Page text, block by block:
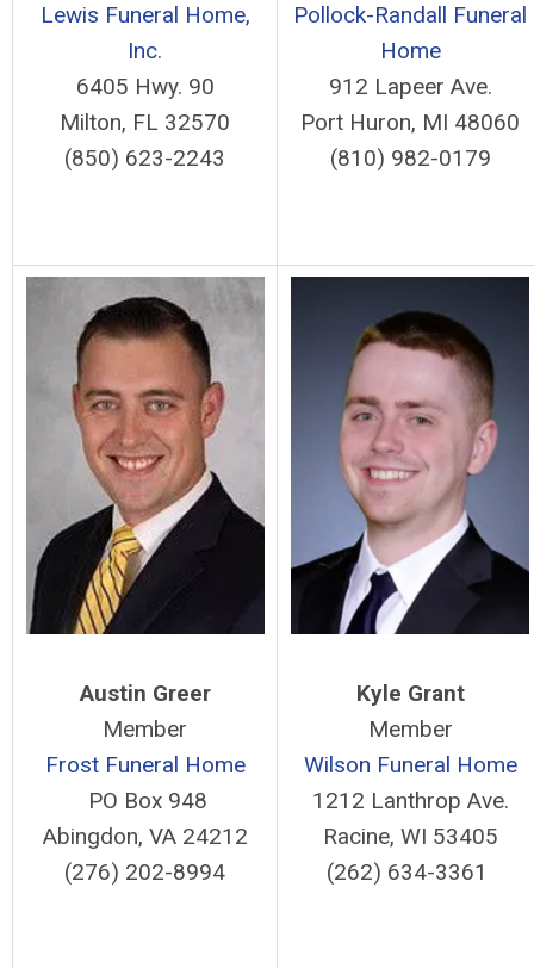
Lewis Funeral Home,
Inc.
6405 Hwy. 90
Milton, FL 32570
(850) 623-2243
Pollock-Randall Funeral
Home
912 Lapeer Ave.
Port Huron, MI 48060
(810) 982-0179
Austin Greer
Member
Frost Funeral Home
PO Box 948
Abingdon, VA 24212
(276) 202-8994
Kyle Grant
Member
Wilson Funeral Home
1212 Lanthrop Ave.
Racine, WI 53405
(262) 634-3361